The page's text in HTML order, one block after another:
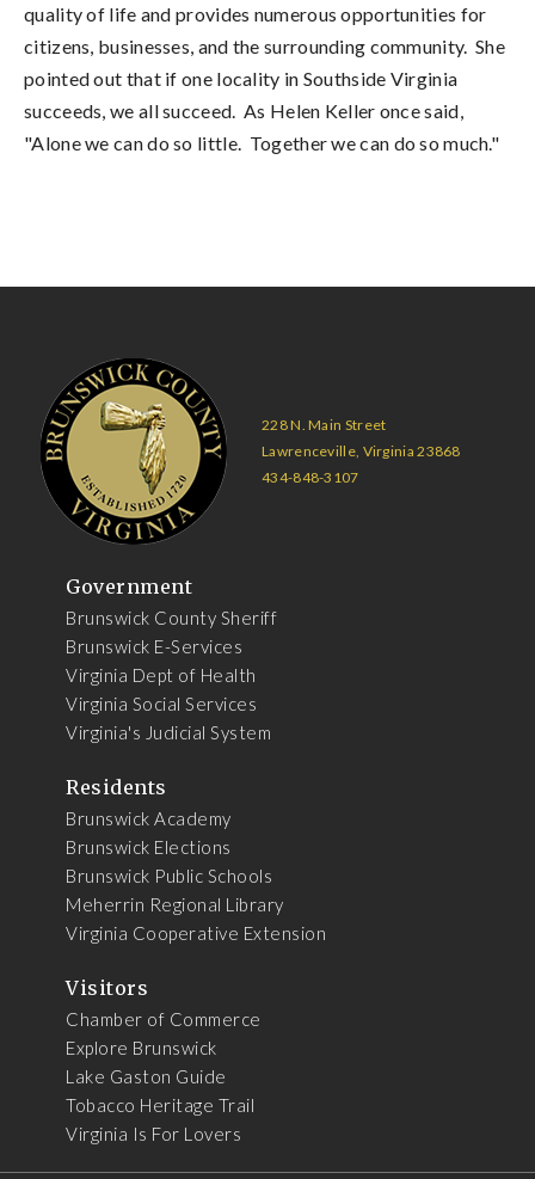
quality of life and provides numerous opportunities for
citizens, businesses, and the surrounding community. She
pointed out that if one locality in Southside Virginia
succeeds, we all succeed. As Helen Keller once said,
"Alone we can do so little. Together we can do so much."
228 N. Main Street
Lawrenceville, Virginia 23868
434-848-3107
Government
Brunswick County Sheriff
Brunswick E-Services
Virginia Dept of Health
Virginia Social Services
Virginia's Judicial System
Residents
Brunswick Academy
Brunswick Elections
Brunswick Public Schools
Meherrin Regional Library
Virginia Cooperative Extension
Visitors
Chamber of Commerce
Explore Brunswick
Lake Gaston Guide
Tobacco Heritage Trail
Virginia Is For Lovers